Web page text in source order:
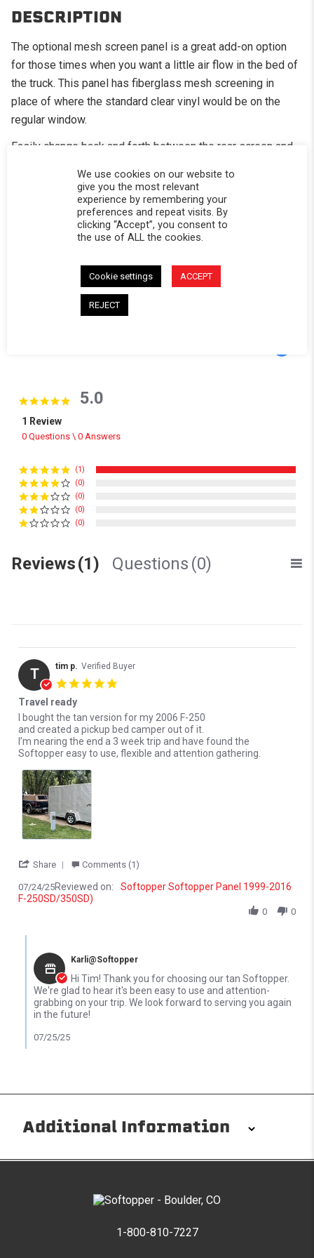
DESCRIPTION
The optional mesh screen panel is a great add-on option
for those times when you want a little air flow in the bed of
the truck. This panel has fiberglass mesh screening in
place of where the standard clear vinyl would be on the
regular window.
Easily change back and forth between the rear screen and
Great for the camping in the summer months
Your dogs will thank you as well
CALIFORNIA RESIDENTS: WARNING
www.P65Warnings.ca.gov.
5.0 star rating
5.0
1 Review
0 Questions \ 0 Answers
(1)
(0)
(0)
(0)
(0)
Reviews(1) Questions (0)
T tim p. Verified Buyer
Travel ready
Review by tim p. on 24 Jul 2025
review stating Travel ready
I bought the tan version for my 2006 F-250
and created a pickup bed camper out of it.
I’m nearing the end a 3 week trip and have found the
Softopper easy to use, flexible and attention gathering.
Share ' Share Review by tim p. on 24 Jul 2025
Comments (1)
07/24/25Reviewed on:
Softopper Softopper Panel 1999-2016
F-250SD/350SD)
0 0
Karli@Softopper
Hi Tim! Thank you for choosing our tan Softopper.
We're glad to hear it's been easy to use and attention-
grabbing on your trip. We look forward to serving you again
in the future!
07/25/25
Additional Information
without any permanent modifications required. No
provides waterproofing for your entire truck bed. It
1-800-810-7227
We use cookies on our website to
give you the most relevant
experience by remembering your
preferences and repeat visits. By
clicking “Accept”, you consent to
the use of ALL the cookies.
Cookie settings ACCEPT
REJECT